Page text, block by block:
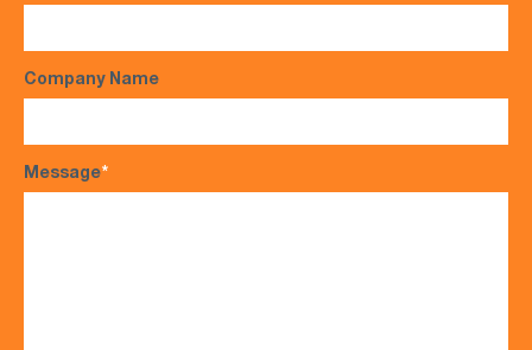
Company Name
Message*